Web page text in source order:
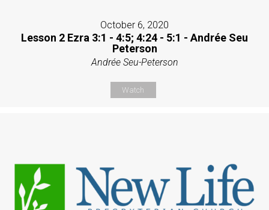
October 6, 2020
Lesson 2 Ezra 3:1 - 4:5; 4:24 - 5:1 - Andrée Seu
Peterson
Andrée Seu-Peterson
Watch